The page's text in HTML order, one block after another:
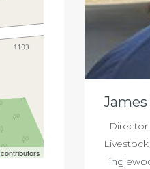
contributors